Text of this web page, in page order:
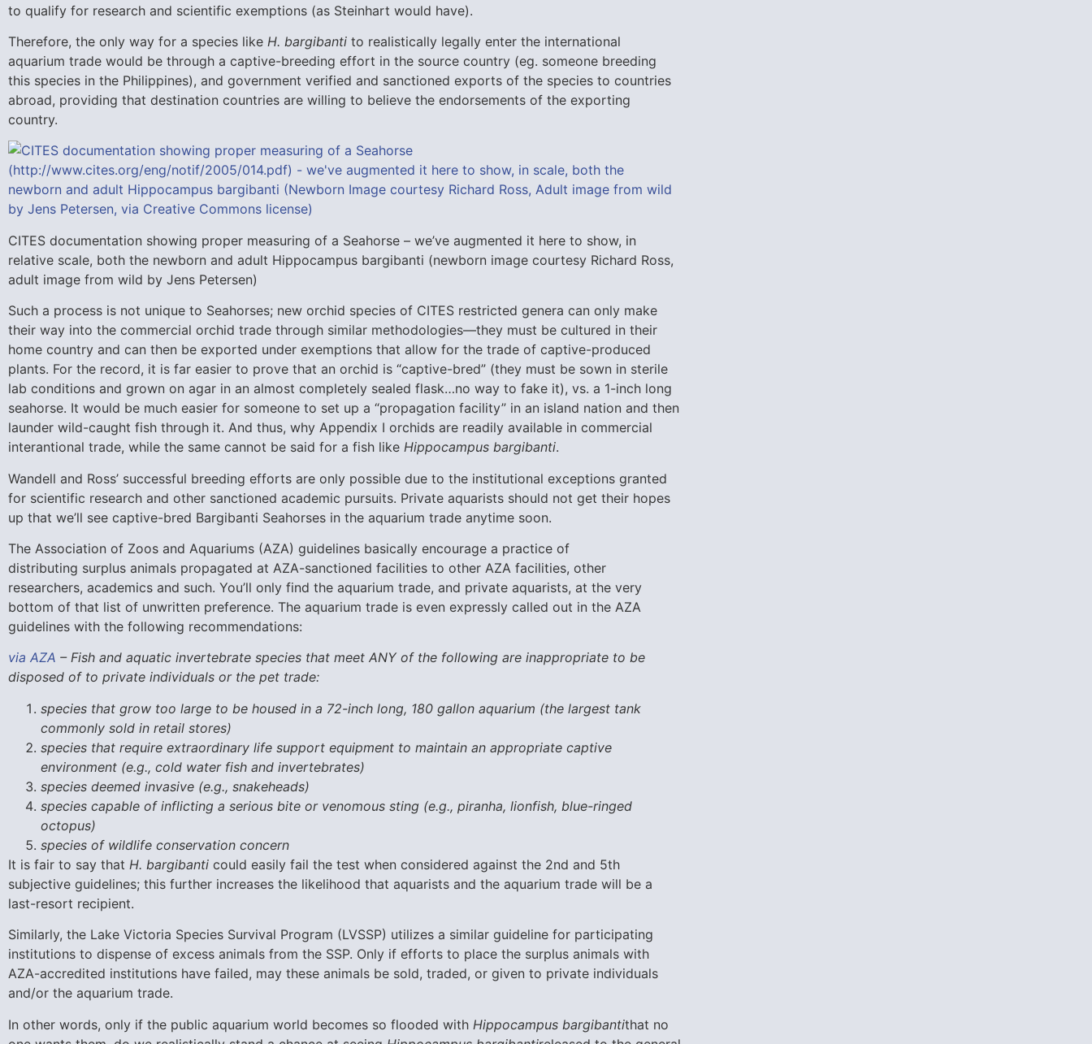
to qualify for research and scientific exemptions (as Steinhart would have).
Therefore, the only way for a species like H. bargibanti to realistically legally enter the international
aquarium trade would be through a captive-breeding effort in the source country (eg. someone breeding
this species in the Philippines), and government verified and sanctioned exports of the species to countries
abroad, providing that destination countries are willing to believe the endorsements of the exporting
country.
CITES documentation showing proper measuring of a Seahorse – we’ve augmented it here to show, in
relative scale, both the newborn and adult Hippocampus bargibanti (newborn image courtesy Richard Ross,
adult image from wild by Jens Petersen)
Such a process is not unique to Seahorses; new orchid species of CITES restricted genera can only make
their way into the commercial orchid trade through similar methodologies—they must be cultured in their
home country and can then be exported under exemptions that allow for the trade of captive-produced
plants. For the record, it is far easier to prove that an orchid is “captive-bred” (they must be sown in sterile
lab conditions and grown on agar in an almost completely sealed flask…no way to fake it), vs. a 1-inch long
seahorse. It would be much easier for someone to set up a “propagation facility” in an island nation and then
launder wild-caught fish through it. And thus, why Appendix I orchids are readily available in commercial
interantional trade, while the same cannot be said for a fish like Hippocampus bargibanti.
Wandell and Ross’ successful breeding efforts are only possible due to the institutional exceptions granted
for scientific research and other sanctioned academic pursuits. Private aquarists should not get their hopes
up that we’ll see captive-bred Bargibanti Seahorses in the aquarium trade anytime soon.
The Association of Zoos and Aquariums (AZA) guidelines basically encourage a practice of
distributing surplus animals propagated at AZA-sanctioned facilities to other AZA facilities, other
researchers, academics and such. You’ll only find the aquarium trade, and private aquarists, at the very
bottom of that list of unwritten preference. The aquarium trade is even expressly called out in the AZA
guidelines with the following recommendations:
via AZA – Fish and aquatic invertebrate species that meet ANY of the following are inappropriate to be
disposed of to private individuals or the pet trade:
species that grow too large to be housed in a 72-inch long, 180 gallon aquarium (the largest tank
commonly sold in retail stores)
species that require extraordinary life support equipment to maintain an appropriate captive
environment (e.g., cold water fish and invertebrates)
species deemed invasive (e.g., snakeheads)
species capable of inflicting a serious bite or venomous sting (e.g., piranha, lionfish, blue-ringed
octopus)
species of wildlife conservation concern
It is fair to say that H. bargibanti could easily fail the test when considered against the 2nd and 5th
subjective guidelines; this further increases the likelihood that aquarists and the aquarium trade will be a
last-resort recipient.
Similarly, the Lake Victoria Species Survival Program (LVSSP) utilizes a similar guideline for participating
institutions to dispense of excess animals from the SSP. Only if efforts to place the surplus animals with
AZA-accredited institutions have failed, may these animals be sold, traded, or given to private individuals
and/or the aquarium trade.
In other words, only if the public aquarium world becomes so flooded with Hippocampus bargibantithat no